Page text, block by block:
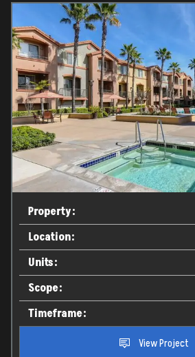
Property:
Location:
Units:
Scope:
Timeframe:
View Project